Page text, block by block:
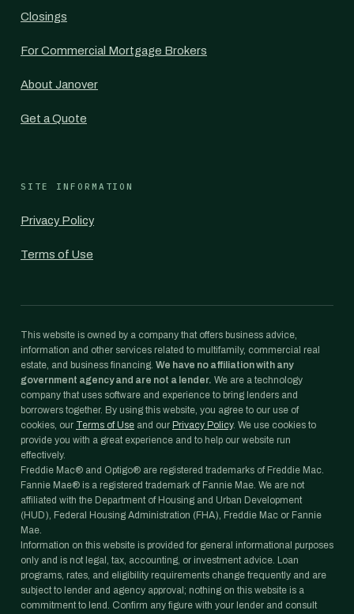
Closings
For Commercial Mortgage Brokers
About Janover
Get a Quote
SITE INFORMATION
Privacy Policy
Terms of Use
This website is owned by a company that offers business advice,
information and other services related to multifamily, commercial real
estate, and business financing. We have no affiliation with any
government agency and are not a lender. We are a technology
company that uses software and experience to bring lenders and
borrowers together. By using this website, you agree to our use of
cookies, our Terms of Use and our Privacy Policy. We use cookies to
provide you with a great experience and to help our website run
effectively.
Freddie Mac® and Optigo® are registered trademarks of Freddie Mac.
Fannie Mae® is a registered trademark of Fannie Mae. We are not
affiliated with the Department of Housing and Urban Development
(HUD), Federal Housing Administration (FHA), Freddie Mac or Fannie
Mae.
Information on this website is provided for general informational purposes
only and is not legal, tax, accounting, or investment advice. Loan
programs, rates, and eligibility requirements change frequently and are
subject to lender and agency approval; nothing on this website is a
commitment to lend. Confirm any figure with your lender and consult